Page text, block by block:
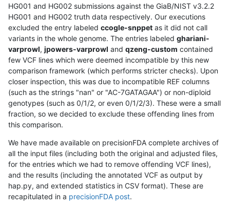
HG001 and HG002 submissions against the GiaB/NIST v3.2.2
HG001 and HG002 truth data respectively. Our executions
excluded the entry labeled ccogle-snppet as it did not call
variants in the whole genome. The entries labeled ghariani-
varprowl, jpowers-varprowl and qzeng-custom contained
few VCF lines which were deemed incompatible by this new
comparison framework (which performs stricter checks). Upon
closer inspection, this was due to incompatible REF columns
(such as the strings "nan" or "AC-7GATAGAA") or non-diploid
genotypes (such as 0/1/2, or even 0/1/2/3). These were a small
fraction, so we decided to exclude these offending lines from
this comparison.
We have made available on precisionFDA complete archives of
all the input files (including both the original and adjusted files,
for the entries which we had to remove offending VCF lines),
and the results (including the annotated VCF as output by
hap.py, and extended statistics in CSV format). These are
recapitulated in a precisionFDA post.